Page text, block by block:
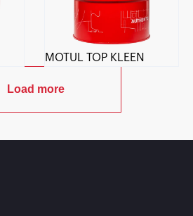
MOTUL TOP KLEEN
Load more